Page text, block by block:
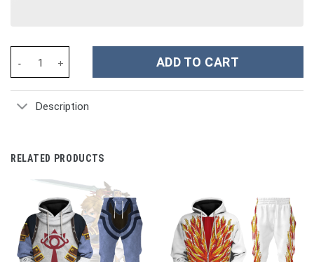
ADD TO CART
Description
RELATED PRODUCTS